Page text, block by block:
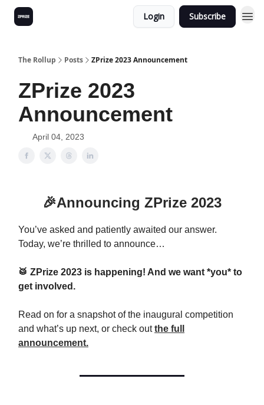
Login Subscribe
The Rollup Posts ZPrize 2023 Announcement
ZPrize 2023
Announcement
April 04, 2023
🎉Announcing ZPrize 2023
You’ve asked and patiently awaited our answer.
Today, we’re thrilled to announce…
🥁 ZPrize 2023 is happening! And we want *you* to
get involved.
Read on for a snapshot of the inaugural competition
and what’s up next, or check outthe full
announcement.